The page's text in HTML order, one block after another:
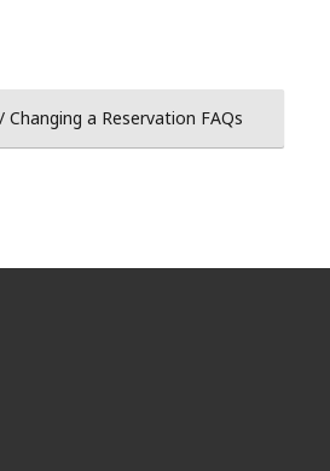
Changing a Reservation FAQs